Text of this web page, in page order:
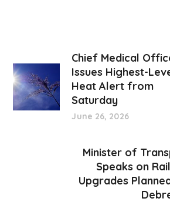
Chief Medical
Issues Highest-
Heat Alert from
Saturday
June 26, 2026
Minister of
Speaks on
Upgrades